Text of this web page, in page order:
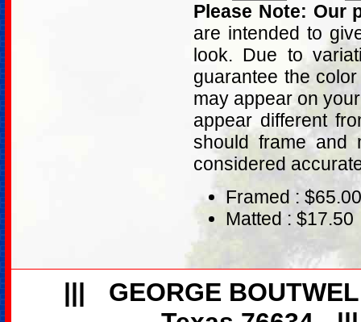
Please Note: Our
are intended to
look. Due to
guarantee the
may appear on
appear different
should frame and
considered
Framed : $65.00
Matted : $17.50
|||
GEORGE